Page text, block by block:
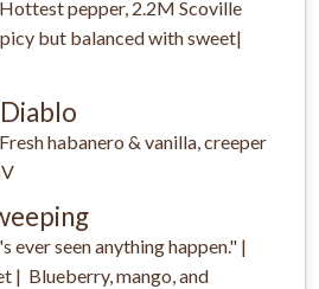
pepper, 2.2M Scoville
but balanced with sweet|
habanero & vanilla, creeper
ever seen anything happen." |
| Blueberry, mango, and